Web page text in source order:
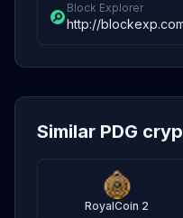
Block Explorer
http://
Similar PDG
RoyalCoin 2